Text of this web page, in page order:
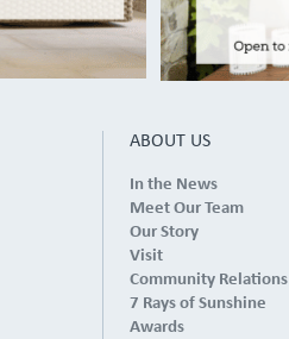
ABOUT US
In the News
Meet Our Team
Our Story
Visit
Community Relations
7 Rays of Sunshine
Awards